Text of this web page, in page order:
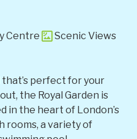
Centre
Scenic Views
that’s perfect for your
the Royal Garden is
in the heart of London’s
rooms, a variety of